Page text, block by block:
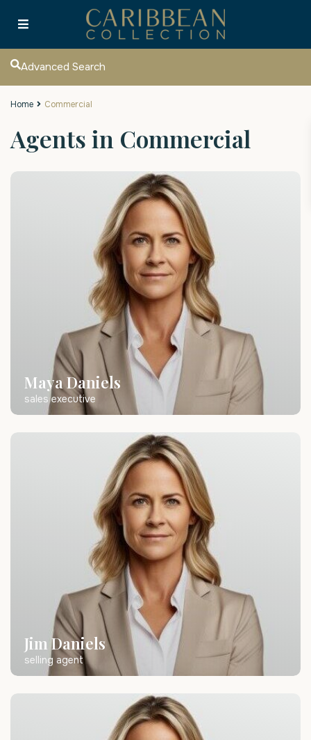
Advanced Search
Home Commercial
Agents in Commercial
Maya Daniels
sales executive
Jim Daniels
selling agent